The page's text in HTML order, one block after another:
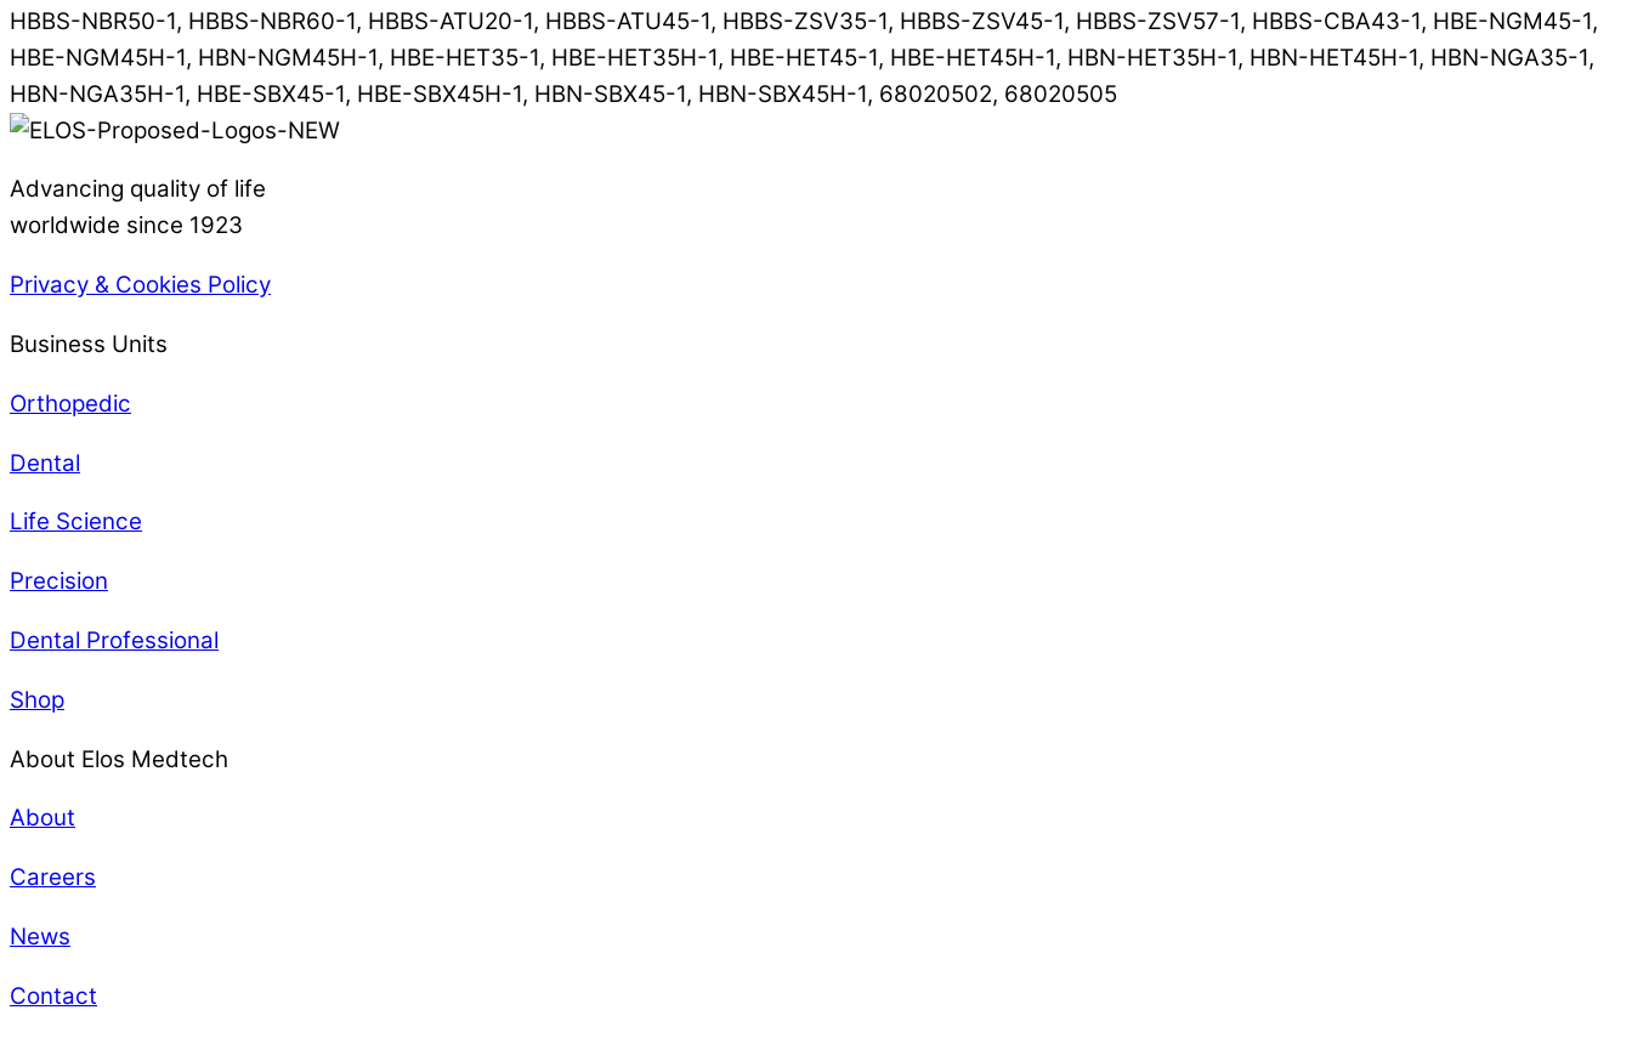
HBBS-NBR50-1, HBBS-NBR60-1, HBBS-ATU20-1, HBBS-ATU45-1, HBBS-ZSV35-1, HBBS-ZSV45-1, HBBS-ZSV57-1, HBBS-CBA43-1, HBE-NGM45-1,
HBE-NGM45H-1, HBN-NGM45H-1, HBE-HET35-1, HBE-HET35H-1, HBE-HET45-1, HBE-HET45H-1, HBN-HET35H-1, HBN-HET45H-1, HBN-NGA35-1,
HBN-NGA35H-1, HBE-SBX45-1, HBE-SBX45H-1, HBN-SBX45-1, HBN-SBX45H-1, 68020502, 68020505
Advancing quality of life
worldwide since 1923
Privacy & Cookies Policy
Business Units
Orthopedic
Dental
Life Science
Precision
Dental Professional
Shop
About Elos Medtech
About
Careers
News
Contact